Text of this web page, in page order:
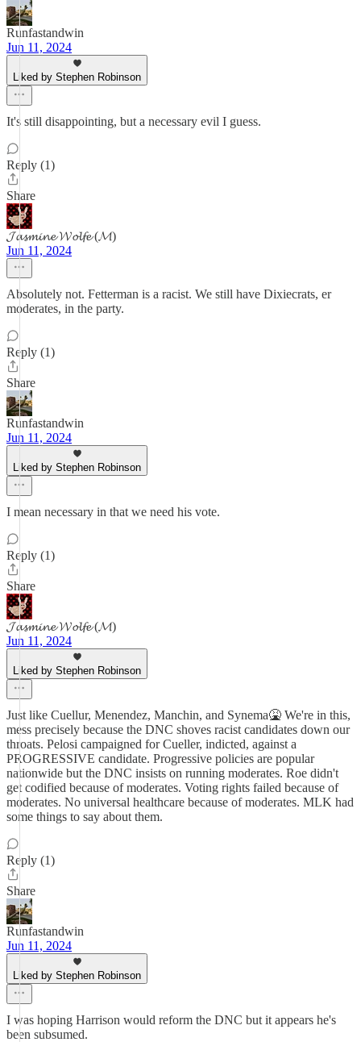
Runfastandwin
Jun 11, 2024
Liked by Stephen Robinson
It's still disappointing, but a necessary evil I guess.
Reply (1)
Share
𝓙𝓪𝓼𝓶𝓲𝓷𝓮 𝓦𝓸𝓵𝓯𝓮 (𝓜)
Jun 11, 2024
Absolutely not. Fetterman is a racist. We still have Dixiecrats, er
moderates, in the party.
Reply (1)
Share
Runfastandwin
Jun 11, 2024
Liked by Stephen Robinson
I mean necessary in that we need his vote.
Reply (1)
Share
𝓙𝓪𝓼𝓶𝓲𝓷𝓮 𝓦𝓸𝓵𝓯𝓮 (𝓜)
Jun 11, 2024
Liked by Stephen Robinson
Just like Cuellur, Menendez, Manchin, and Synema🤮 We're in this,
mess precisely because the DNC shoves racist candidates down our
throats. Pelosi campaigned for Cueller, indicted, against a
PROGRESSIVE candidate. Progressive policies are popular
nationwide but the DNC insists on running moderates. Roe didn't
get codified because of moderates. Voting rights failed because of
moderates. No universal healthcare because of moderates. MLK had
some things to say about them.
Reply (1)
Share
Runfastandwin
Jun 11, 2024
Liked by Stephen Robinson
I was hoping Harrison would reform the DNC but it appears he's
been subsumed.